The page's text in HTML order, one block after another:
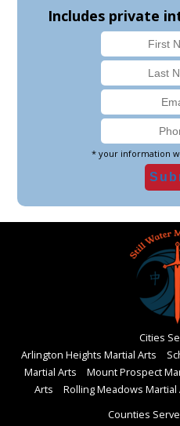
Includes private
* your information
Cities
Arlington Heights Martial Arts
Martial Arts
Mount Prospect
Arts
Rolling Meadows Martial
Counties